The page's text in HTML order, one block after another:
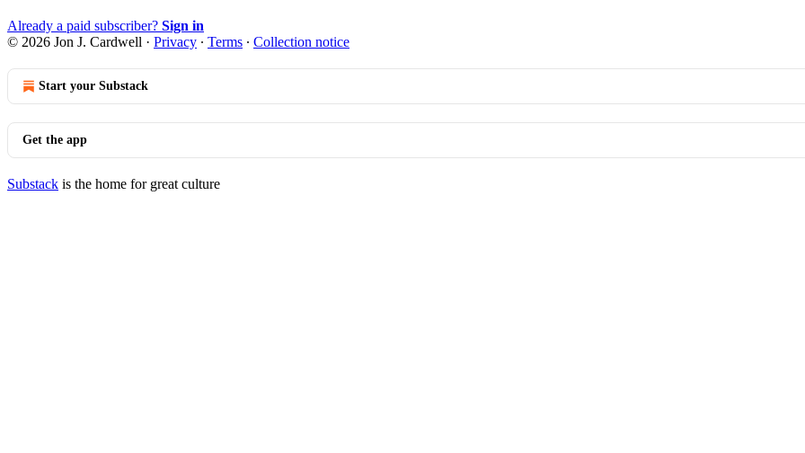
Already a paid subscriber? Sign in
© 2026 Jon J. Cardwell · Privacy ∙ Terms ∙ Collection notice
Start your Substack
Get the app
Substack is the home for great culture